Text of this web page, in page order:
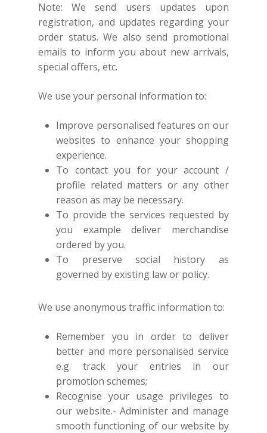
Note: We send users updates upon
registration, and updates regarding your
order status. We also send promotional
emails to inform you about new arrivals,
special offers, etc.
We use your personal information to:
Improve personalised features on our
websites to enhance your shopping
experience.
To contact you for your account /
profile related matters or any other
reason as may be necessary.
To provide the services requested by
you example deliver merchandise
ordered by you.
To preserve social history as
governed by existing law or policy.
We use anonymous traffic information to:
Remember you in order to deliver
better and more personalised service
e.g. track your entries in our
promotion schemes;
Recognise your usage privileges to
our website.- Administer and manage
smooth functioning of our website by